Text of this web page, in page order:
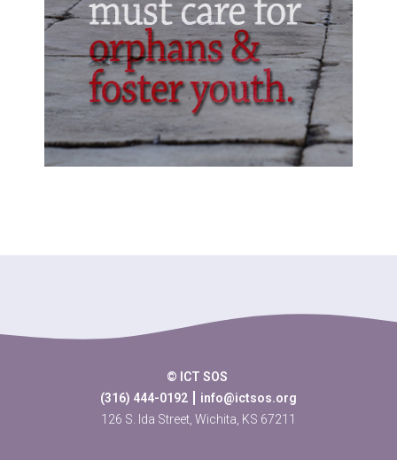
© ICT SOS
(316) 444-0192
info@ictsos.org
126 S. Ida Street, Wichita, KS 67211